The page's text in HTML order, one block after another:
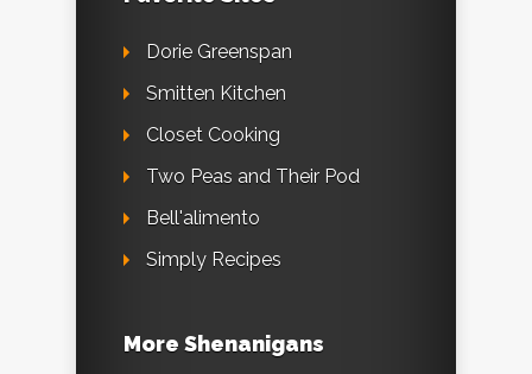
Dorie Greenspan
Smitten Kitchen
Closet Cooking
Two Peas and Their Pod
Bell'alimento
Simply Recipes
More Shenanigans